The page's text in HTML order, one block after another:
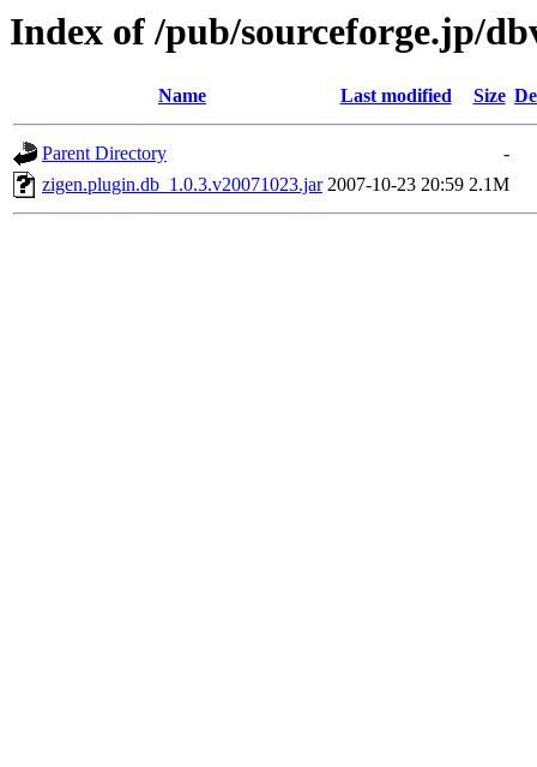
Index of /pub/sourceforge.jp/
Name Last modified Size
Parent Directory
-
zigen.plugin.db_1.0.3.v20071023.jar 2007-10-23 20:59 2.1M